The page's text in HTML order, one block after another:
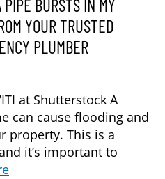
BURSTS IN MY
YOUR TRUSTED
PLUMBER
at Shutterstock A
can cause flooding and
property. This is a
it’s important to